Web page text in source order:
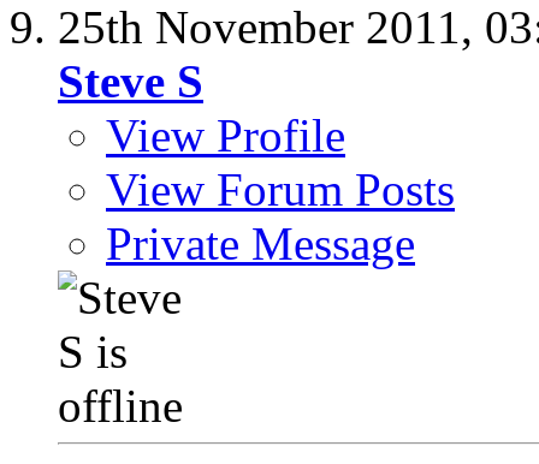
25th November 2011,
Steve S
View Profile
View Forum Posts
Private Message